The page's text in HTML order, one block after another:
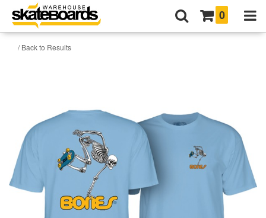
0
/ Back to Results